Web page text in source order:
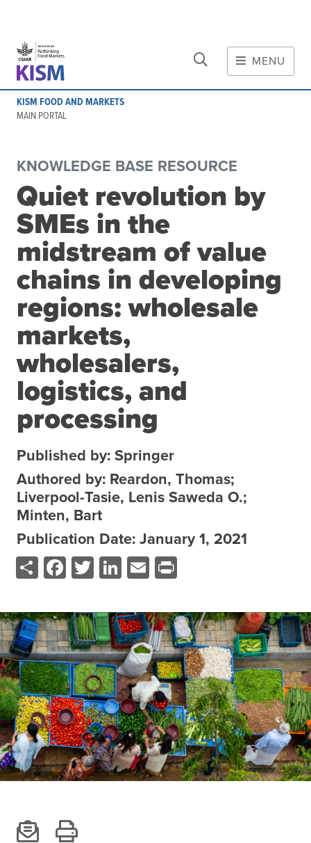
Skip to main content
MENU
KISM FOOD AND MARKETS
MAIN PORTAL
Initiative
Initiative's website
Global value chains
Domestic food value chains
Cross-value chain services
Community of Practice
Discussion forum
Knowledge tools
Theory of Change
Geographic map
Agri-Food Market and Policy Analysis Models
Library
Globally integrated value chains
Domestic food market value chains
Cross market services
Climate
Equality & inclusion
Nutrition & food security
Poverty & livelihoods
Events
CGIAR Initiative Events
External Events
KNOWLEDGE BASE RESOURCE
Quiet revolution by
SMEs in the
midstream of value
chains in developing
regions: wholesale
markets,
wholesalers,
logistics, and
processing
Published by: Springer
Authored by: Reardon, Thomas;
Liverpool-Tasie, Lenis Saweda O.;
Minten, Bart
Publication Date: January 1, 2021
ShareFacebook
Twitter
LinkedIn
Email